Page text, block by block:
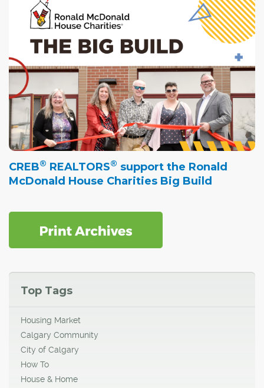
CREB® REALTORS® support the Ronald
McDonald House Charities Big Build
Top Tags
Housing Market
Calgary Community
City of Calgary
How To
House & Home